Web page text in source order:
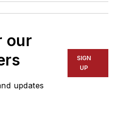
our
updates
SIGN
UP